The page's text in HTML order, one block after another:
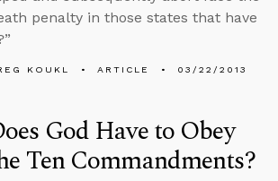
penalty in those states that have
KOUKL ARTICLE 03/22/2013
God Have to Obey
Ten Commandments?